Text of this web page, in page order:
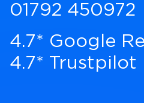
01792 450972
4.7* Google
4.7* Trustpilot